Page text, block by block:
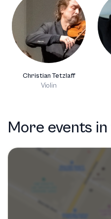
Christian Tetzlaff
Violin
More events